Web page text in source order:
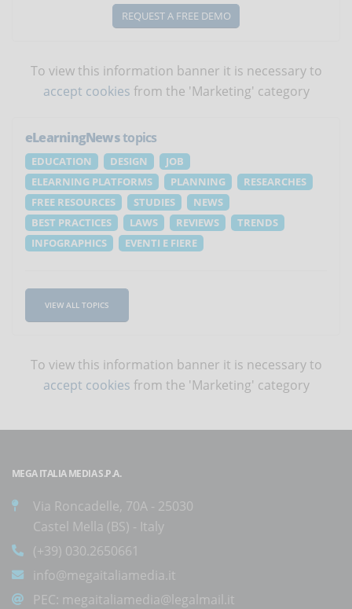
REQUEST A FREE DEMO
To view this information banner it is necessary to
accept cookies from the 'Marketing' category
eLearningNewstopics
EDUCATION DESIGN
JOB
ELEARNING PLATFORMS
PLANNING
RESEARCHES
FREE RESOURCES
STUDIES
NEWS
BEST PRACTICES
LAWS REVIEWS
TRENDS
INFOGRAPHICS
EVENTI E FIERE
VIEW ALL TOPICS
To view this information banner it is necessary to
accept cookies from the 'Marketing' category
MEGA ITALIA MEDIA S.P.A.
Via Roncadelle, 70A - 25030
Castel Mella (BS) - Italy
(+39) 030.2650661
info@megaitaliamedia.it
PEC: megaitaliamedia@legalmail.it